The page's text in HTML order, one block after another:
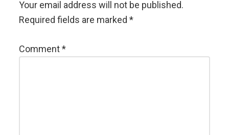
Your email address will not be published.
Required fields are marked*
Comment*